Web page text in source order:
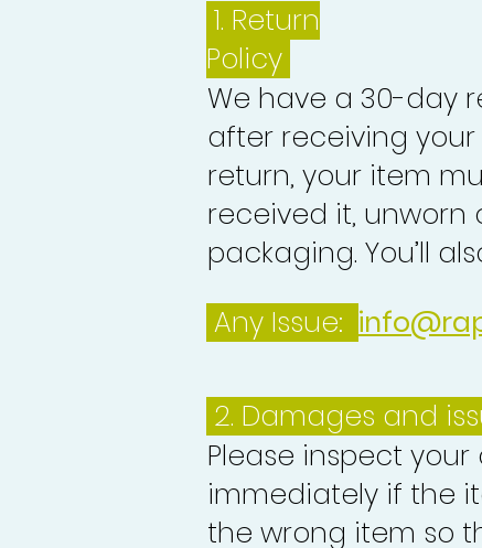
1. Return
Policy
We have a 30-day
after receiving
return, your item
received it, unworn
packaging. You’ll
Any Issue:
2. Damages and
Please inspect
immediately if the
the wrong item so